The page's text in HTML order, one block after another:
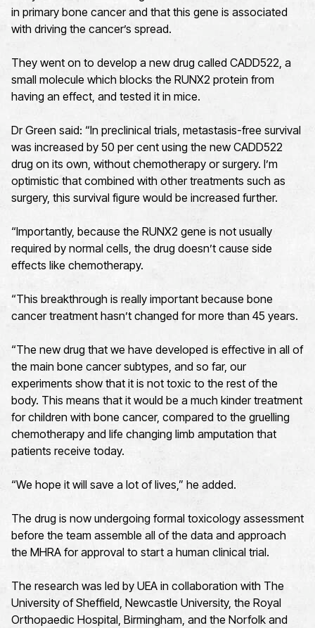
in primary bone cancer and that this gene is associated
with driving the cancer’s spread.
They went on to develop a new drug called CADD522, a
small molecule which blocks the RUNX2 protein from
having an effect, and tested it in mice.
Dr Green said: “In preclinical trials, metastasis-free survival
was increased by 50 per cent using the new CADD522
drug on its own, without chemotherapy or surgery. I’m
optimistic that combined with other treatments such as
surgery, this survival figure would be increased further.
“Importantly, because the RUNX2 gene is not usually
required by normal cells, the drug doesn’t cause side
effects like chemotherapy.
“This breakthrough is really important because bone
cancer treatment hasn’t changed for more than 45 years.
“The new drug that we have developed is effective in all of
the main bone cancer subtypes, and so far, our
experiments show that it is not toxic to the rest of the
body. This means that it would be a much kinder treatment
for children with bone cancer, compared to the gruelling
chemotherapy and life changing limb amputation that
patients receive today.
“We hope it will save a lot of lives,” he added.
The drug is now undergoing formal toxicology assessment
before the team assemble all of the data and approach
the MHRA for approval to start a human clinical trial.
The research was led by UEA in collaboration with The
University of Sheffield, Newcastle University, the Royal
Orthopaedic Hospital, Birmingham, and the Norfolk and